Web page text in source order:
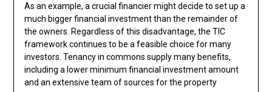
As an example, a crucial financier might decide to set up a
much bigger financial investment than the remainder of
the owners. Regardless of this disadvantage, the TIC
framework continues to be a feasible choice for many
investors. Tenancy in commons supply many benefits,
including a lower minimum financial investment amount
and an extensive team of sources for the property